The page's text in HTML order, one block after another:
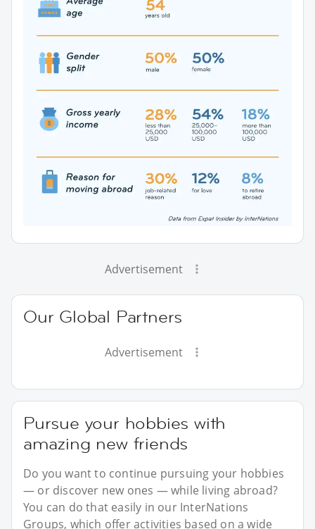
Advertisement
Our Global Partners
Advertisement
Pursue your hobbies with
amazing new friends
Do you want to continue pursuing your hobbies
— or discover new ones — while living abroad?
You can do that easily in our InterNations
Groups, which offer activities based on a wide